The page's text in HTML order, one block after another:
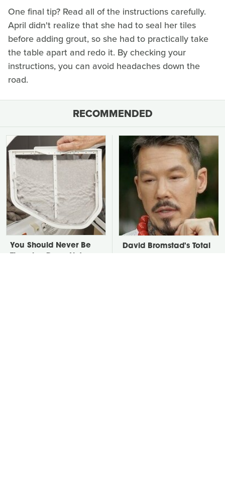
One final tip? Read all of the instructions carefully.
April didn't realize that she had to seal her tiles
before adding grout, so she had to practically take
the table apart and redo it. By checking your
instructions, you can avoid headaches down the
road.
RECOMMENDED
You Should Never Be
David Bromstad's Total